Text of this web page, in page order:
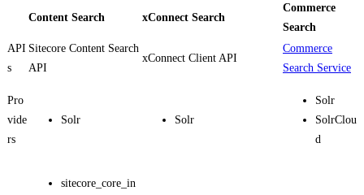
Content Search xConnect Search
Commerce
Search
API
s
Sitecore Content Search
API
xConnect Client API
Commerce
Search Service
Pro
vide
rs
Solr Solr
Solr
SolrClou
d
sitecore_core_in